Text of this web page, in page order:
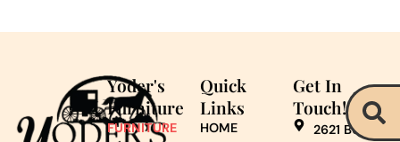
Yoder's
Furniture
FURNITURE
Quick
Links
HOME
Get In
Touch!
2621 BURNT